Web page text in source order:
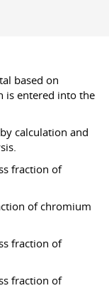
based on
is entered into the
calculation and
fraction of
of chromium
fraction of
fraction of